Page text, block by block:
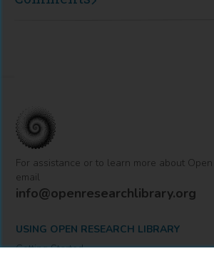
For assistance or to learn more about Open
email
info@openresearchlibrary.org
USING OPEN RESEARCH LIBRARY
Getting Started